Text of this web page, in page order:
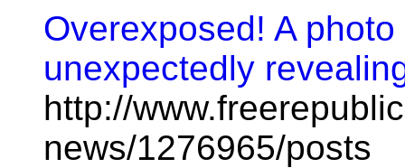
Overexposed! A
unexpectedly
http://
news/1276965/posts